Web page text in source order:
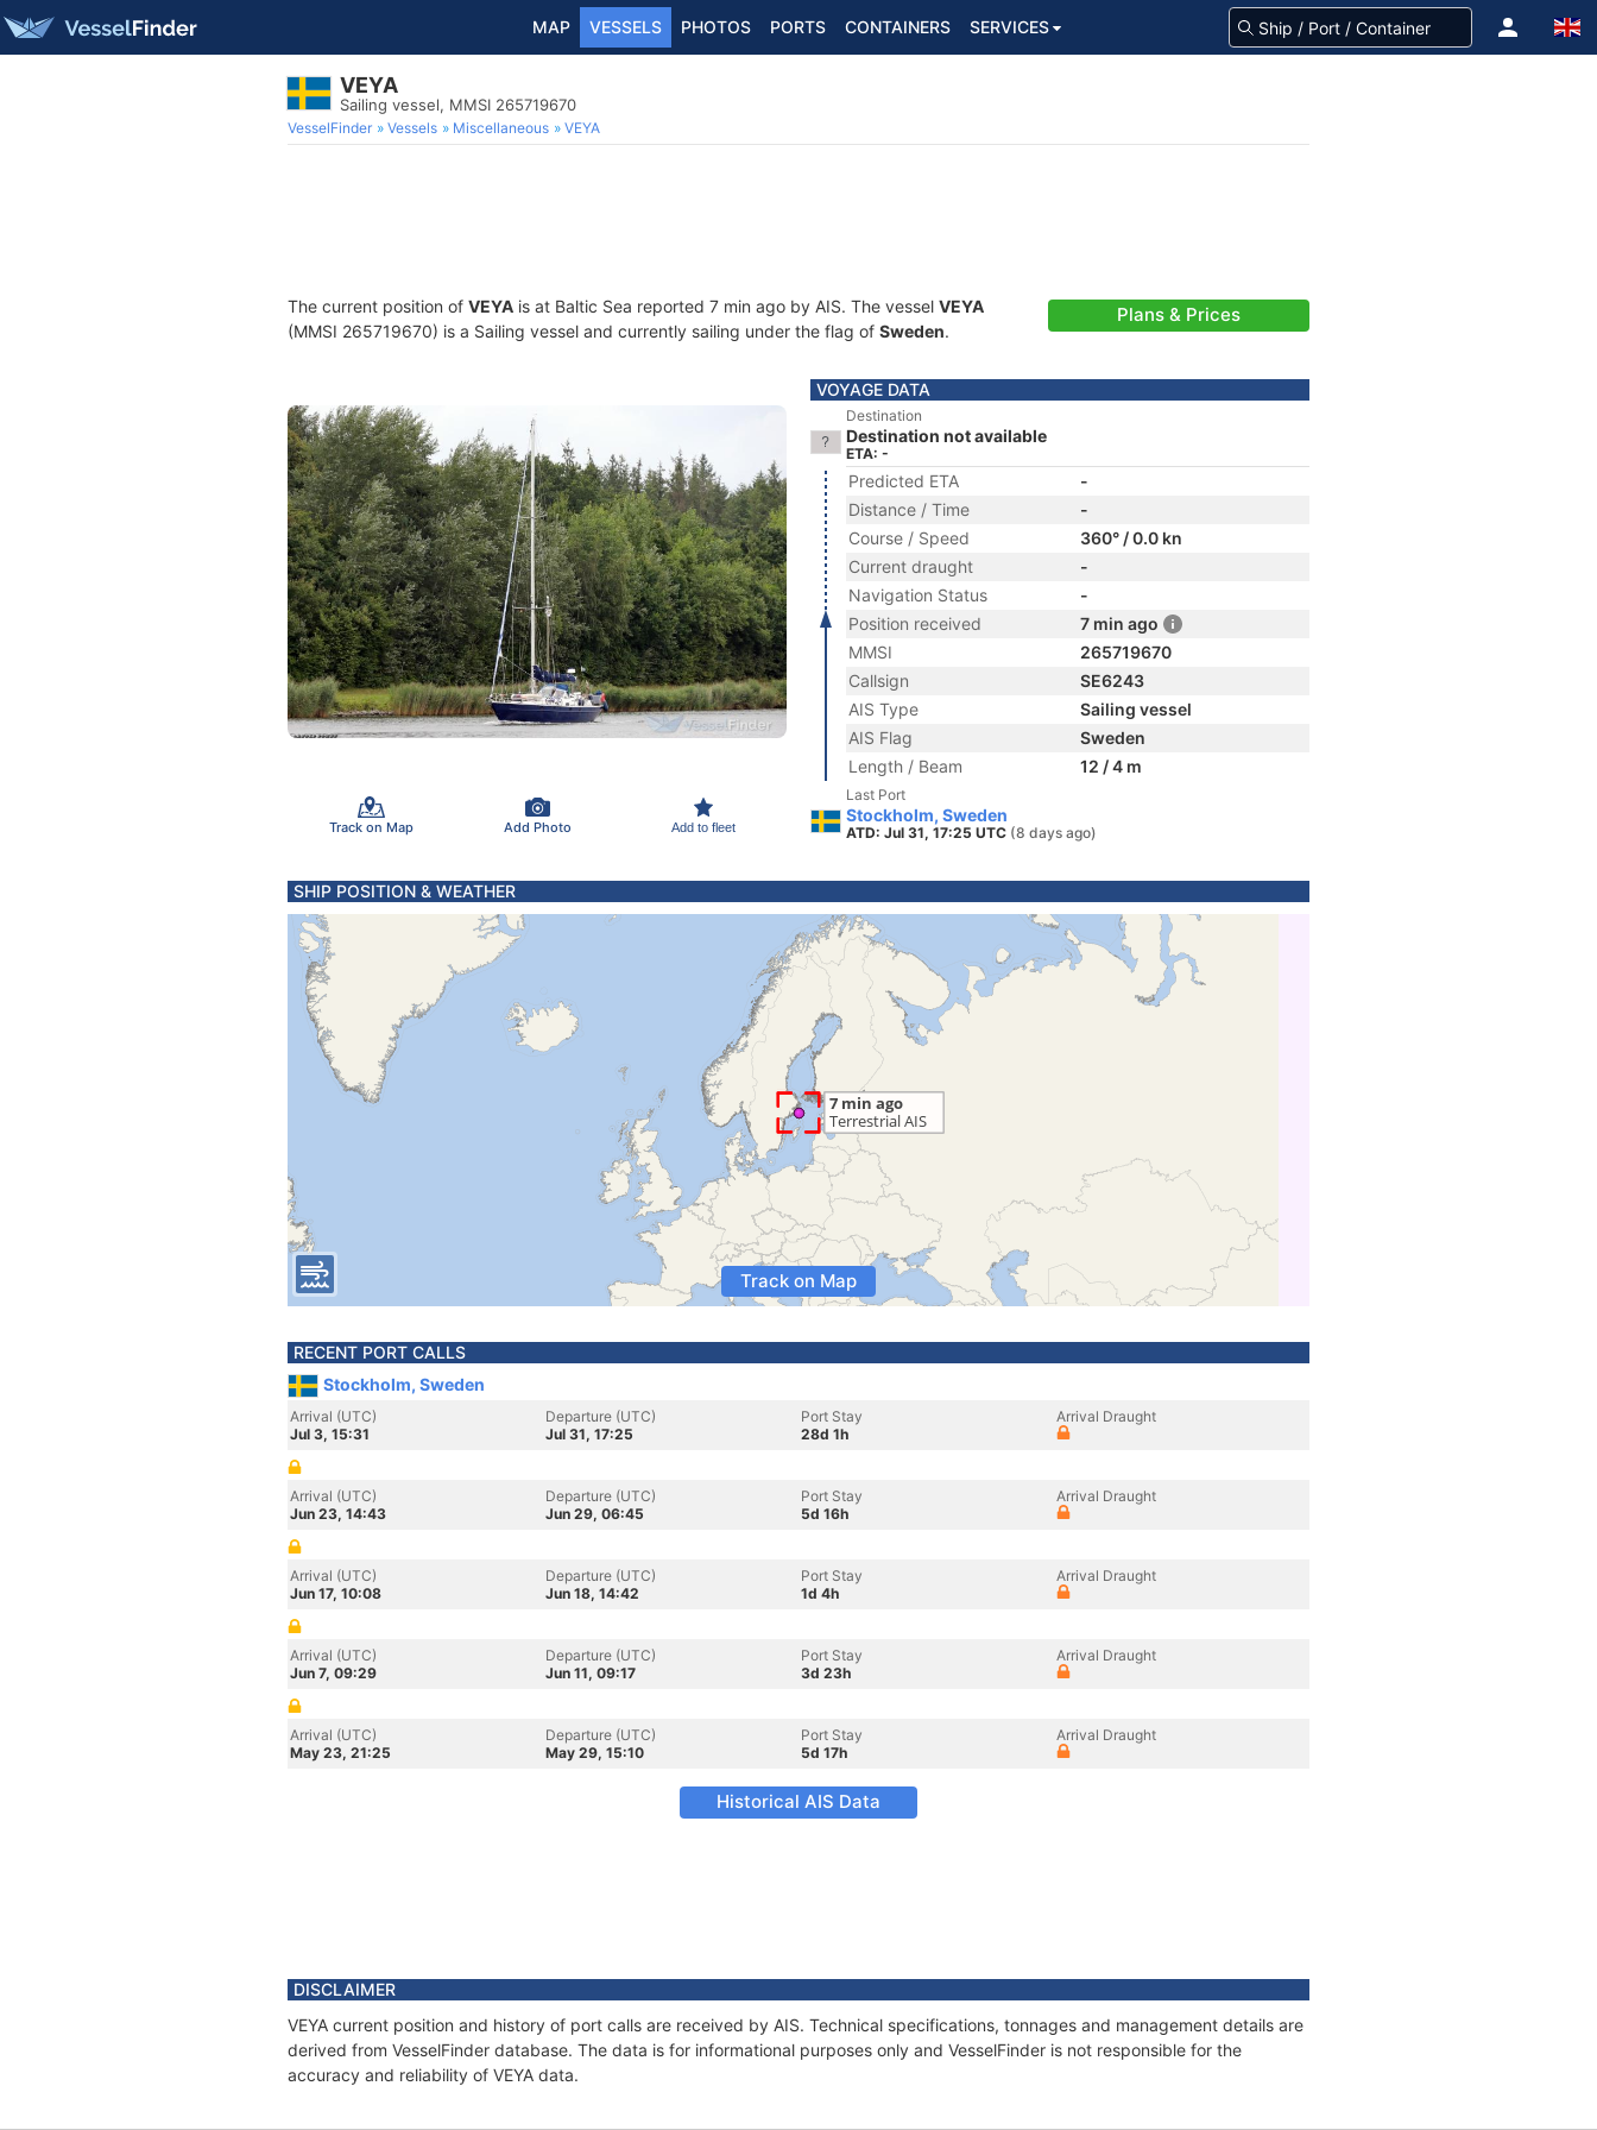
MAP VESSELS PHOTOS PORTS CONTAINERS SERVICES
VEYA
Sailing vessel, MMSI 265719670
VesselFinder Vessels Miscellaneous VEYA
The current position of VEYA is at Baltic Sea reported 7 min ago by AIS. The vessel VEYA
(MMSI 265719670) is a Sailing vessel and currently sailing under the flag of Sweden.
Plans & Prices
Track on Map Add Photo Add to fleet
VOYAGE DATA
Destination
Destination not available
ETA: -
Predicted ETA
-
Distance / Time
-
Course / Speed
360° / 0.0 kn
Current draught
-
Navigation Status
-
Position received
7 min ago
MMSI
265719670
Callsign
SE6243
AIS Type
Sailing vessel
AIS Flag
Sweden
Length / Beam
12 / 4 m
Last Port
Stockholm, Sweden
ATD: Jul 31, 17:25 UTC (8 days ago)
SHIP POSITION & WEATHER
Track on Map
RECENT PORT CALLS
Stockholm, Sweden
Arrival (UTC)
Jul 3, 15:31
Departure (UTC)
Jul 31, 17:25
Port Stay
28d 1h
Arrival Draught
Arrival (UTC)
Jun 23, 14:43
Departure (UTC)
Jun 29, 06:45
Port Stay
5d 16h
Arrival Draught
Arrival (UTC)
Jun 17, 10:08
Departure (UTC)
Jun 18, 14:42
Port Stay
1d 4h
Arrival Draught
Arrival (UTC)
Jun 7, 09:29
Departure (UTC)
Jun 11, 09:17
Port Stay
3d 23h
Arrival Draught
Arrival (UTC)
May 23, 21:25
Departure (UTC)
May 29, 15:10
Port Stay
5d 17h
Arrival Draught
Historical AIS Data
DISCLAIMER
VEYA current position and history of port calls are received by AIS. Technical specifications, tonnages and management details are
derived from VesselFinder database. The data is for informational purposes only and VesselFinder is not responsible for the
accuracy and reliability of VEYA data.